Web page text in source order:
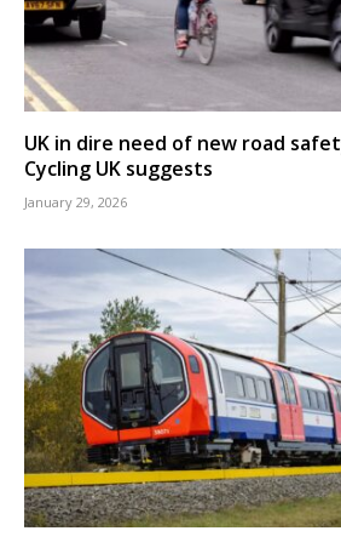
UK in dire need of new road
Cycling UK suggests
January 29, 2026